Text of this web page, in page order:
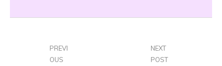
PREVI
OUS
NEXT
POST